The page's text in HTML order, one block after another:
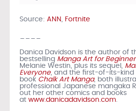
Source: ANN Fortnite
Danica Davidson is the author of
bestselling Manga Art for
Melanie Westin, plus its sequel,
Everyone, and the first-of-its-kind
book Chalk Art Manga, both
professional Japanese mangaka
out her other comics and books
at www.danicadavidson.com